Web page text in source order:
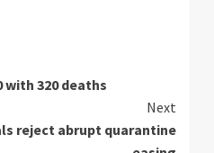
with 320 deaths
Next
reject abrupt quarantine